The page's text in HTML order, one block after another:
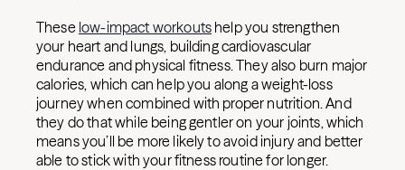
These low-impact workouts help you strengthen
your heart and lungs, building cardiovascular
endurance and physical fitness. They also burn major
calories, which can help you along a weight-loss
journey when combined with proper nutrition. And
they do that while being gentler on your joints, which
means you’ll be more likely to avoid injury and better
able to stick with your fitness routine for longer.